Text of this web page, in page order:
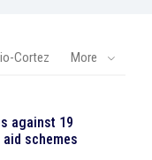
Cortez More
against 19
schemes